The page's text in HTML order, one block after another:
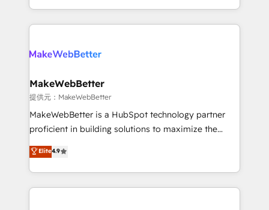
transform brand experiences As one of the few full-
service creative agencies in the HubSpot
winning design to build scalable, globally
marketing campaigns, & RevOps frameworks that
fuel long-term success We connect the entire
customer lifecycle through seamless integrations,
ensure long-term adoption with change-
and service to drive sustainable growth With 6 key
HubSpot accreditations and experience across
MakeWebBetter
提供元：MakeWebBetter
MakeWebBetter is a HubSpot technology partner
proficient in building solutions to maximize the
operational efficiency of HubSpot. The fastest-
growing tech-enabler & facilitator, MakeWebBetter,
hands you the blend of HubSpot expertise &
eminent solutions & integrations. Trust us to
Elite4.9